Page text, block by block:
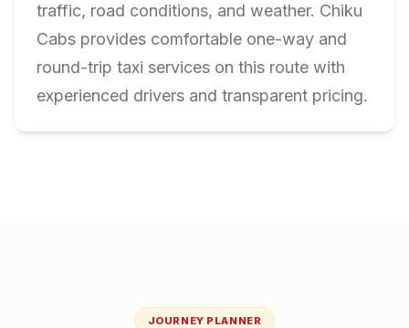
traffic, road conditions, and weather. Chiku
Cabs provides comfortable one-way and
round-trip taxi services on this route with
experienced drivers and transparent pricing.
JOURNEY PLANNER